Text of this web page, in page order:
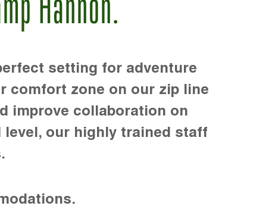
setting for adventure
comfort zone on our zip line
improve collaboration on
our highly trained staff